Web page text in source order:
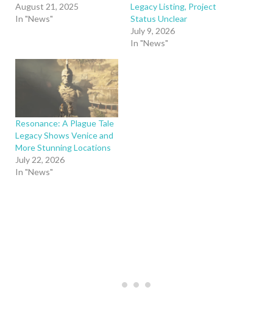
August 21, 2025
In "News"
Legacy Listing, Project
Status Unclear
July 9, 2026
In "News"
Resonance: A Plague Tale
Legacy Shows Venice and
More Stunning Locations
July 22, 2026
In "News"